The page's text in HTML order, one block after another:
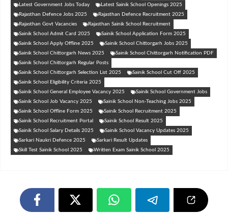
Latest Government Jobs Today
Latest Sainik School Openings 2025
Rajasthan Defence Jobs 2025
Rajasthan Defence Recruitment 2025
Rajasthan Govt Vacancies
Rajasthan Sainik School Recruitment
Sainik School Admit Card 2025
Sainik School Application Form 2025
Sainik School Apply Offline 2025
Sainik School Chittorgarh Jobs 2025
Sainik School Chittorgarh News 2025
Sainik School Chittorgarh Notification PDF
Sainik School Chittorgarh Regular Posts
Sainik School Chittorgarh Selection List 2025
Sainik School Cut Off 2025
Sainik School Eligibility Criteria 2025
Sainik School General Employee Vacancy 2025
Sainik School Government Jobs
Sainik School Job Vacancy 2025
Sainik School Non-Teaching Jobs 2025
Sainik School Offline Form 2025
Sainik School Recruitment 2025
Sainik School Recruitment Portal
Sainik School Result 2025
Sainik School Salary Details 2025
Sainik School Vacancy Updates 2025
Sarkari Naukri Defence 2025
Sarkari Result Updates
Skill Test Sainik School 2025
Written Exam Sainik School 2025